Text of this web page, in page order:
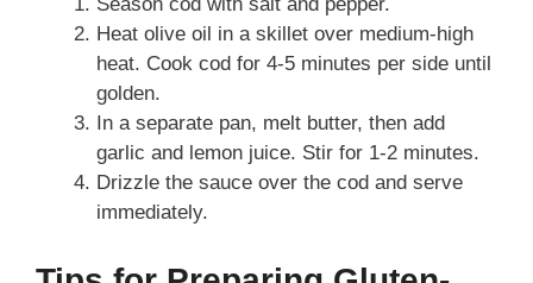
Heat olive oil in a skillet over medium-high
heat. Cook cod for 4-5 minutes per side until
golden.
In a separate pan, melt butter, then add
garlic and lemon juice. Stir for 1-2 minutes.
Drizzle the sauce over the cod and serve
immediately.